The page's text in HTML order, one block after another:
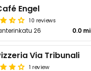
Engel
10 reviews
26 0.0 mi
Via Tribunali
1 review